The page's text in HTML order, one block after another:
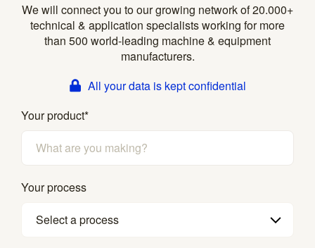
We will connect you to our growing network of 20.000+
technical & application specialists working for more
than 500 world-leading machine & equipment
manufacturers.
All your data is kept confidential
Your product*
Your process
Select a process